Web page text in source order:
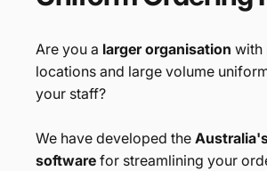
Are you a larger organisation with
locations and large volume
your staff?
We have developed the
software for streamlining your